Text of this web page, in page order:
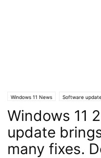
Windows 11 News Software
Windows 11
update
many fixes.